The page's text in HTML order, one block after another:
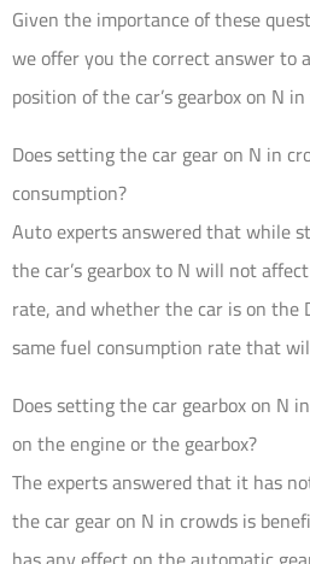
Given the importance of these
we offer you the correct answer to
position of the car’s gearbox on N
Does setting the car gear on N in
consumption?
Auto experts answered that while
the car’s gearbox to N will not
rate, and whether the car is on
same fuel consumption rate that
Does setting the car gearbox on N
on the engine or the gearbox?
The experts answered that it has
the car gear on N in crowds is